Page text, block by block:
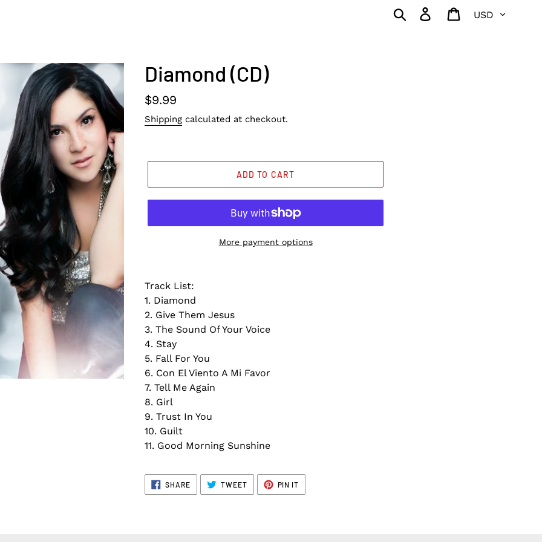
Search Log in Cart
Diamond (CD)
Regular
price
$9.99
Shipping calculated at checkout.
ADD TO CART
More payment options
Track List:
1. Diamond
2. Give Them Jesus
3. The Sound Of Your Voice
4. Stay
5. Fall For You
6. Con El Viento A Mi Favor
7. Tell Me Again
8. Girl
9. Trust In You
10. Guilt
11. Good Morning Sunshine
SHARESHARE
ON
FACEBOOK
TWEETTWEET
TWITTER
PIN IT
PINTEREST